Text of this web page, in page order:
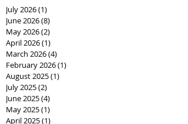
July 2026(1)
June 2026(8)
May 2026(2)
April 2026(1)
March 2026(4)
February 2026(1)
August 2025(1)
July 2025(2)
June 2025(4)
May 2025(1)
April 2025(1)